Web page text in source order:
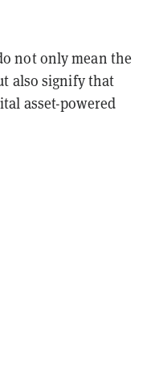
not only mean the
also signify that
asset-powered